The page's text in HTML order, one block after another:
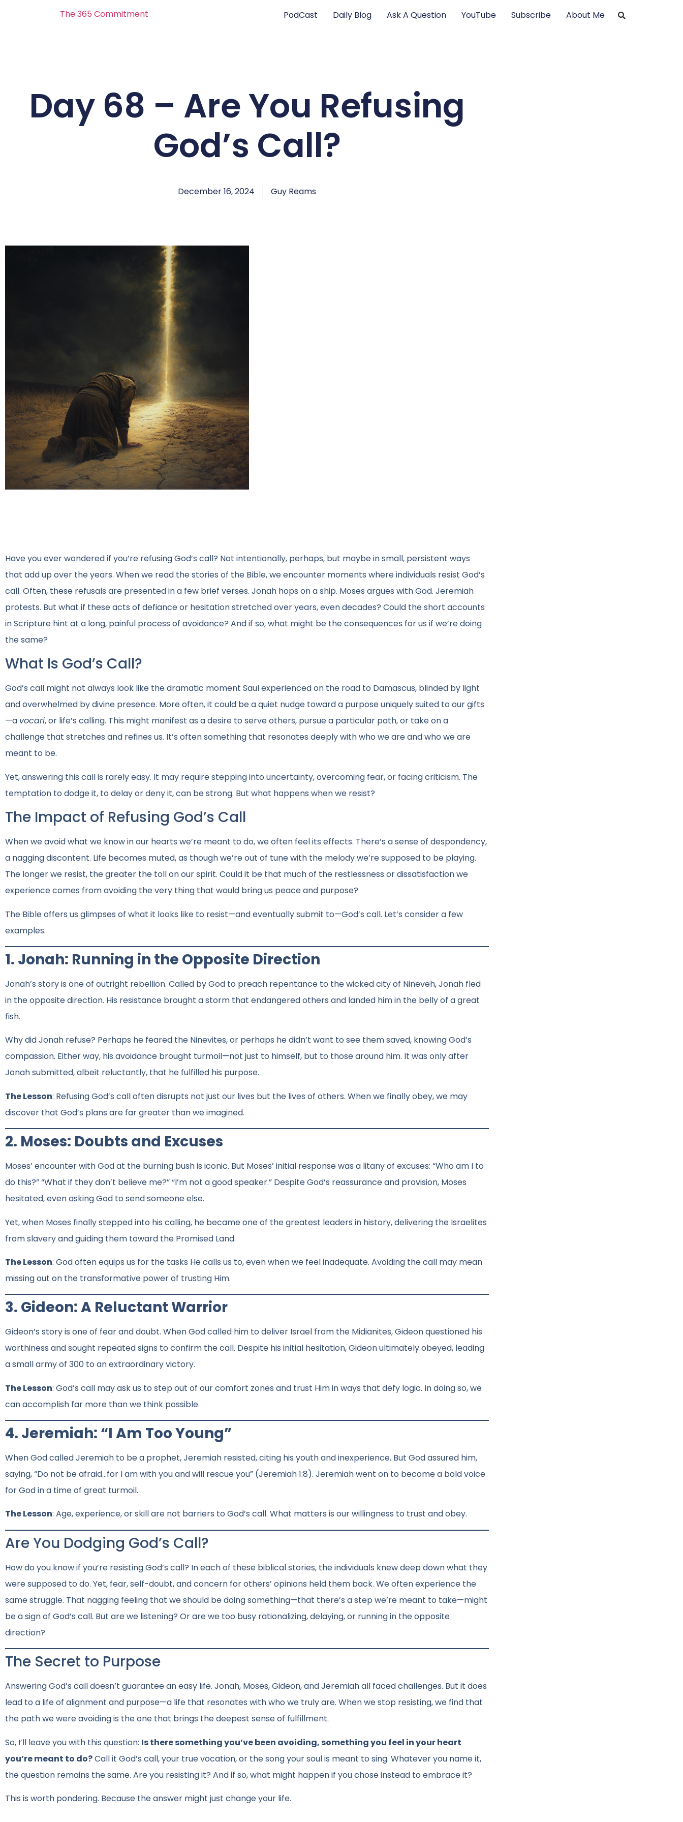
The 365 Commitment PodCast Daily Blog Ask A Question YouTube Subscribe About Me
Day 68 – Are You Refusing
God’s Call?
December 16, 2024 Guy Reams
Have you ever wondered if you’re refusing God’s call? Not intentionally, perhaps, but maybe in small, persistent ways
that add up over the years. When we read the stories of the Bible, we encounter moments where individuals resist God’s
call. Often, these refusals are presented in a few brief verses. Jonah hops on a ship. Moses argues with God. Jeremiah
protests. But what if these acts of defiance or hesitation stretched over years, even decades? Could the short accounts
in Scripture hint at a long, painful process of avoidance? And if so, what might be the consequences for us if we’re doing
the same?
What Is God’s Call?
God’s call might not always look like the dramatic moment Saul experienced on the road to Damascus, blinded by light
and overwhelmed by divine presence. More often, it could be a quiet nudge toward a purpose uniquely suited to our gifts
—a vocari, or life’s calling. This might manifest as a desire to serve others, pursue a particular path, or take on a
challenge that stretches and refines us. It’s often something that resonates deeply with who we are and who we are
meant to be.
Yet, answering this call is rarely easy. It may require stepping into uncertainty, overcoming fear, or facing criticism. The
temptation to dodge it, to delay or deny it, can be strong. But what happens when we resist?
The Impact of Refusing God’s Call
When we avoid what we know in our hearts we’re meant to do, we often feel its effects. There’s a sense of despondency,
a nagging discontent. Life becomes muted, as though we’re out of tune with the melody we’re supposed to be playing.
The longer we resist, the greater the toll on our spirit. Could it be that much of the restlessness or dissatisfaction we
experience comes from avoiding the very thing that would bring us peace and purpose?
The Bible offers us glimpses of what it looks like to resist—and eventually submit to—God’s call. Let’s consider a few
examples.
1. Jonah: Running in the Opposite Direction
Jonah’s story is one of outright rebellion. Called by God to preach repentance to the wicked city of Nineveh, Jonah fled
in the opposite direction. His resistance brought a storm that endangered others and landed him in the belly of a great
fish.
Why did Jonah refuse? Perhaps he feared the Ninevites, or perhaps he didn’t want to see them saved, knowing God’s
compassion. Either way, his avoidance brought turmoil—not just to himself, but to those around him. It was only after
Jonah submitted, albeit reluctantly, that he fulfilled his purpose.
The Lesson: Refusing God’s call often disrupts not just our lives but the lives of others. When we finally obey, we may
discover that God’s plans are far greater than we imagined.
2. Moses: Doubts and Excuses
Moses’ encounter with God at the burning bush is iconic. But Moses’ initial response was a litany of excuses: “Who am I to
do this?” “What if they don’t believe me?” “I’m not a good speaker.” Despite God’s reassurance and provision, Moses
hesitated, even asking God to send someone else.
Yet, when Moses finally stepped into his calling, he became one of the greatest leaders in history, delivering the Israelites
from slavery and guiding them toward the Promised Land.
The Lesson: God often equips us for the tasks He calls us to, even when we feel inadequate. Avoiding the call may mean
missing out on the transformative power of trusting Him.
3. Gideon: A Reluctant Warrior
Gideon’s story is one of fear and doubt. When God called him to deliver Israel from the Midianites, Gideon questioned his
worthiness and sought repeated signs to confirm the call. Despite his initial hesitation, Gideon ultimately obeyed, leading
a small army of 300 to an extraordinary victory.
The Lesson: God’s call may ask us to step out of our comfort zones and trust Him in ways that defy logic. In doing so, we
can accomplish far more than we think possible.
4. Jeremiah: “I Am Too Young”
When God called Jeremiah to be a prophet, Jeremiah resisted, citing his youth and inexperience. But God assured him,
saying, “Do not be afraid…for I am with you and will rescue you” (Jeremiah 1:8). Jeremiah went on to become a bold voice
for God in a time of great turmoil.
The Lesson: Age, experience, or skill are not barriers to God’s call. What matters is our willingness to trust and obey.
Are You Dodging God’s Call?
How do you know if you’re resisting God’s call? In each of these biblical stories, the individuals knew deep down what they
were supposed to do. Yet, fear, self-doubt, and concern for others’ opinions held them back. We often experience the
same struggle. That nagging feeling that we should be doing something—that there’s a step we’re meant to take—might
be a sign of God’s call. But are we listening? Or are we too busy rationalizing, delaying, or running in the opposite
direction?
The Secret to Purpose
Answering God’s call doesn’t guarantee an easy life. Jonah, Moses, Gideon, and Jeremiah all faced challenges. But it does
lead to a life of alignment and purpose—a life that resonates with who we truly are. When we stop resisting, we find that
the path we were avoiding is the one that brings the deepest sense of fulfillment.
So, I’ll leave you with this question: Is there something you’ve been avoiding, something you feel in your heart
you’re meant to do?Call it God’s call, your true vocation, or the song your soul is meant to sing. Whatever you name it,
the question remains the same. Are you resisting it? And if so, what might happen if you chose instead to embrace it?
This is worth pondering. Because the answer might just change your life.